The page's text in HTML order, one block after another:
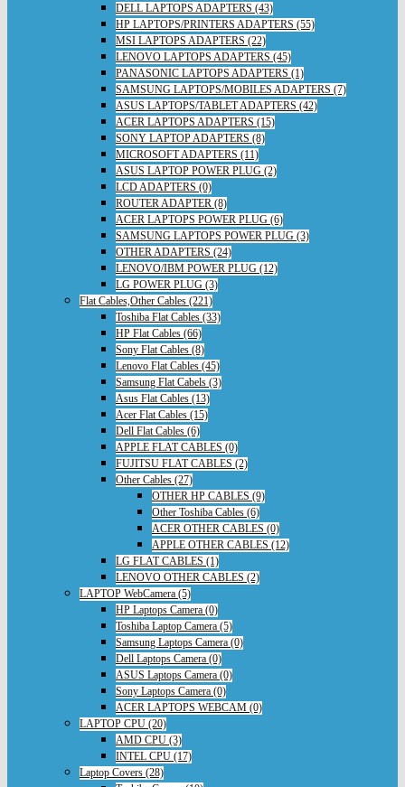
DELL LAPTOPS ADAPTERS (43)
HP LAPTOPS/PRINTERS ADAPTERS (55)
MSI LAPTOPS ADAPTERS (22)
LENOVO LAPTOPS ADAPTERS (45)
PANASONIC LAPTOPS ADAPTERS (1)
SAMSUNG LAPTOPS/MOBILES ADAPTERS (7)
ASUS LAPTOPS/TABLET ADAPTERS (42)
ACER LAPTOPS ADAPTERS (15)
SONY LAPTOP ADAPTERS (8)
MICROSOFT ADAPTERS (11)
ASUS LAPTOP POWER PLUG (2)
LCD ADAPTERS (0)
ROUTER ADAPTER (8)
ACER LAPTOPS POWER PLUG (6)
SAMSUNG LAPTOPS POWER PLUG (3)
OTHER ADAPTERS (24)
LENOVO/IBM POWER PLUG (12)
LG POWER PLUG (3)
Flat Cables,Other Cables (221)
Toshiba Flat Cables (33)
HP Flat Cables (66)
Sony Flat Cables (8)
Lenovo Flat Cables (45)
Samsung Flat Cabels (3)
Asus Flat Cables (13)
Acer Flat Cables (15)
Dell Flat Cables (6)
APPLE FLAT CABLES (0)
FUJITSU FLAT CABLES (2)
Other Cables (27)
OTHER HP CABLES (9)
Other Toshiba Cables (6)
ACER OTHER CABLES (0)
APPLE OTHER CABLES (12)
LG FLAT CABLES (1)
LENOVO OTHER CABLES (2)
LAPTOP WebCamera (5)
HP Laptops Camera (0)
Toshiba Laptop Camera (5)
Samsung Laptops Camera (0)
Dell Laptops Camera (0)
ASUS Laptops Camera (0)
Sony Laptops Camera (0)
ACER LAPTOPS WEBCAM (0)
LAPTOP CPU (20)
AMD CPU (3)
INTEL CPU (17)
Laptop Covers (28)